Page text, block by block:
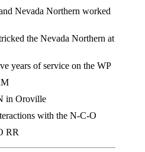
Nevada Northern worked
the Nevada Northern at
years of service on the WP
in Oroville
with the N-C-O
RR